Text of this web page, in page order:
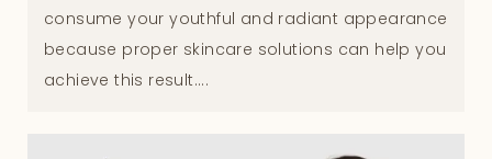
consume your youthful and radiant appearance
because proper skincare solutions can help you
achieve this result....